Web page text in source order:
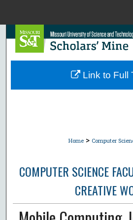
Browse
Home > Computer
COMPUTER SCIENCE
CREATIVE
Link to Full